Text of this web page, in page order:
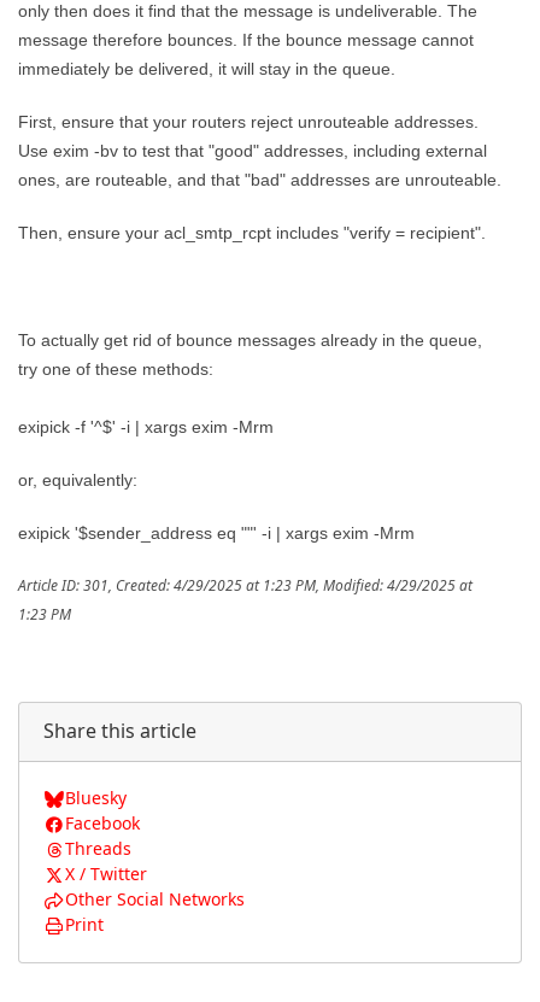
only then does it find that the message is undeliverable. The
message therefore bounces. If the bounce message cannot
immediately be delivered, it will stay in the queue.
First, ensure that your routers reject unrouteable addresses.
Use exim -bv to test that "good" addresses, including external
ones, are routeable, and that "bad" addresses are unrouteable.
Then, ensure your acl_smtp_rcpt includes "verify = recipient".
To actually get rid of bounce messages already in the queue,
try one of these methods:
exipick -f '^$' -i | xargs exim -Mrm
or, equivalently:
exipick '$sender_address eq ""' -i | xargs exim -Mrm
Article ID: 301, Created: 4/29/2025 at 1:23 PM, Modified: 4/29/2025 at
1:23 PM
Share this article
Bluesky
Facebook
Threads
X / Twitter
Other Social Networks
Print